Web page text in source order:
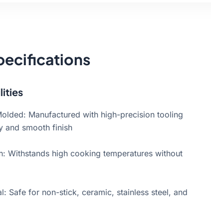
Manufactured with high-precision tooling
and smooth finish
Withstands high cooking temperatures without
Safe for non-stick, ceramic, stainless steel, and